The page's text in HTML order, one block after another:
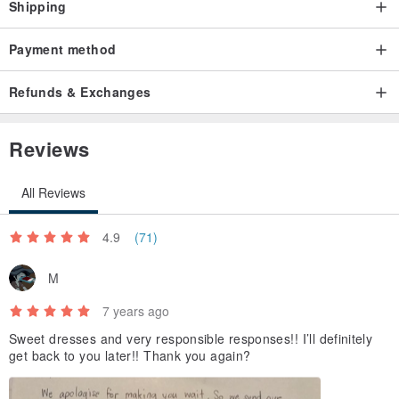
Shipping
Payment method
Refunds & Exchanges
Reviews
All Reviews
4.9 (71)
M
7 years ago
Sweet dresses and very responsible responses!! I’ll definitely
get back to you later!! Thank you again?